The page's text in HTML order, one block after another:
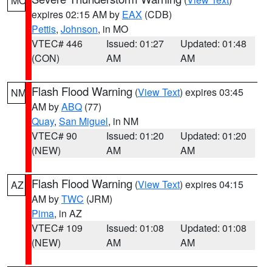
expires 02:15 AM by EAX (CDB)
Pettis, Johnson, in MO
VTEC# 446
(CON)
Issued: 01:27
AM
Updated: 01:48
AM
NM Flash Flood Warning (View Text) expires 03:45
AM byABQ (77)
Quay, San Miguel, in NM
VTEC# 90
(NEW)
Issued: 01:20
AM
Updated: 01:20
AM
AZ Flash Flood Warning (View Text) expires 04:15
AM byTWC (JRM)
Pima, in AZ
VTEC# 109
(NEW)
Issued: 01:08
AM
Updated: 01:08
AM